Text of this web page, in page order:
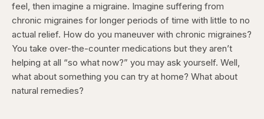
feel, then imagine a migraine. Imagine suffering from
chronic migraines for longer periods of time with little to no
actual relief. How do you maneuver with chronic migraines?
You take over-the-counter medications but they aren’t
helping at all “so what now?” you may ask yourself. Well,
what about something you can try at home? What about
natural remedies?